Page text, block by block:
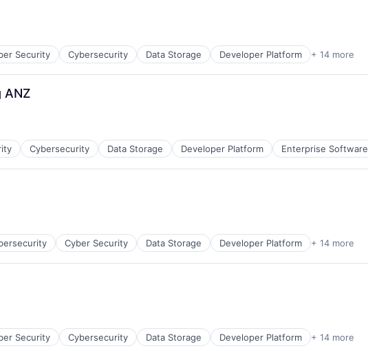
Security Cybersecurity Data Storage Developer Platform + 14 more
ANZ
Cybersecurity Data Storage Developer Platform Enterprise Software
Cyber Security Data Storage Developer Platform + 14 more
Security Cybersecurity Data Storage Developer Platform + 14 more